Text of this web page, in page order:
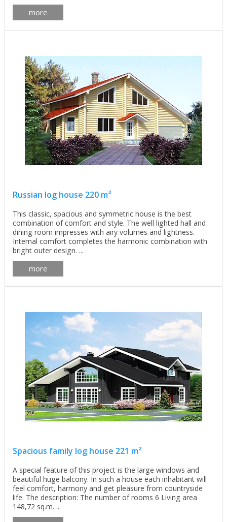
more
Russian log house 220 m²
This classic, spacious and symmetric house is the best
combination of comfort and style. The well lighted hall and
dining room impresses with airy volumes and lightness.
Internal comfort completes the harmonic combination with
bright outer design. ...
more
Spacious family log house 221 m²
A special feature of this project is the large windows and
beautiful huge balcony. In such a house each inhabitant will
feel comfort, harmony and get pleasure from countryside
life. The description: The number of rooms 6 Living area
148,72 sq.m. ...